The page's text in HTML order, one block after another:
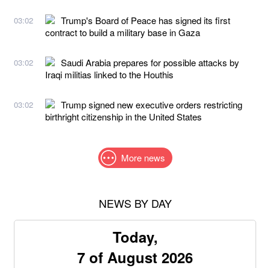
03:02
Trump's Board of Peace has signed its first
contract to build a military base in Gaza
03:02
Saudi Arabia prepares for possible attacks by
Iraqi militias linked to the Houthis
03:02
Trump signed new executive orders restricting
birthright citizenship in the United States
More news
NEWS BY DAY
Today,
7 of August 2026